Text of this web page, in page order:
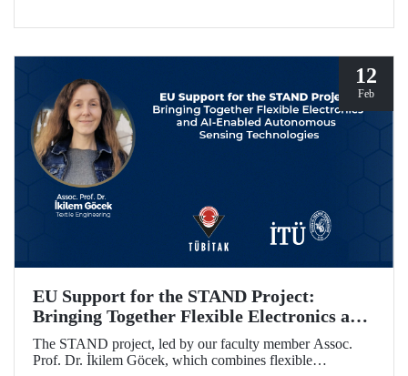
Skłodowska-Curie Actions Staff Exchanges (MSCA-SE)
12
Feb
EU Support for the STAND Project:
Bringing Together Flexible Electronics and
AI-Enabled Autonomous Sensing
Technologies
The STAND project, led by our faculty member Assoc.
Prof. Dr. İkilem Göcek, which combines flexible